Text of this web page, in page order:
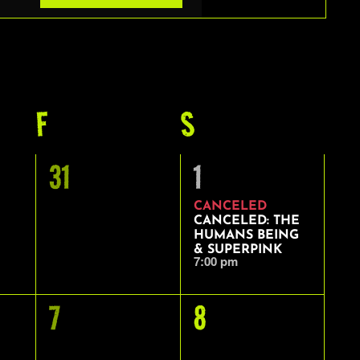
VIEWS
F SSATURDAY
0
31 1
EVENT,
1
CANCELED
CANCELED: THE
HUMANS BEING
& SUPERPINK
7:00 pm
0
7 0
8